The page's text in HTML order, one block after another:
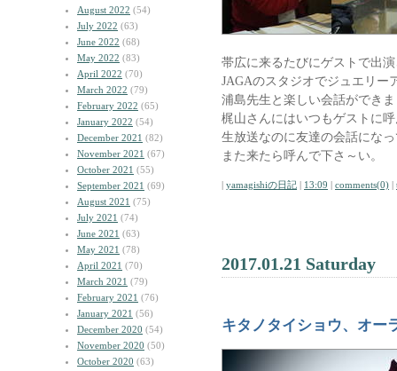
August 2022 (54)
July 2022 (63)
June 2022 (68)
May 2022 (83)
April 2022 (70)
March 2022 (79)
February 2022 (65)
January 2022 (54)
December 2021 (82)
November 2021 (67)
October 2021 (55)
September 2021 (69)
August 2021 (75)
July 2021 (74)
June 2021 (63)
May 2021 (78)
April 2021 (70)
March 2021 (79)
February 2021 (76)
January 2021 (56)
December 2020 (54)
November 2020 (50)
October 2020 (63)
帯広に来るたびにゲストで出
JAGAのスタジオでジュエリー
浦島先生と楽しい会話ができ
梶山さんにはいつもゲストに
生放送なのに友達の会話にな
また来たら呼んで下さ～い。
| yamagishiの日記 | 13:09 | comments(0) |
2017.01.21 Saturday
キタノタイショウ、オー